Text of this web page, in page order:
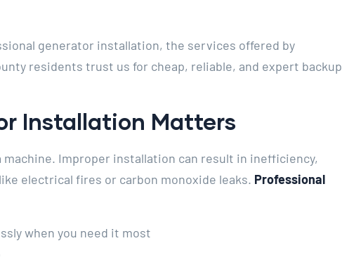
generator installation, the services offered by
residents trust us for cheap, reliable, and expert backup
Installation Matters
Improper installation can result in inefficiency,
electrical fires or carbon monoxide leaks. Professional
when you need it most